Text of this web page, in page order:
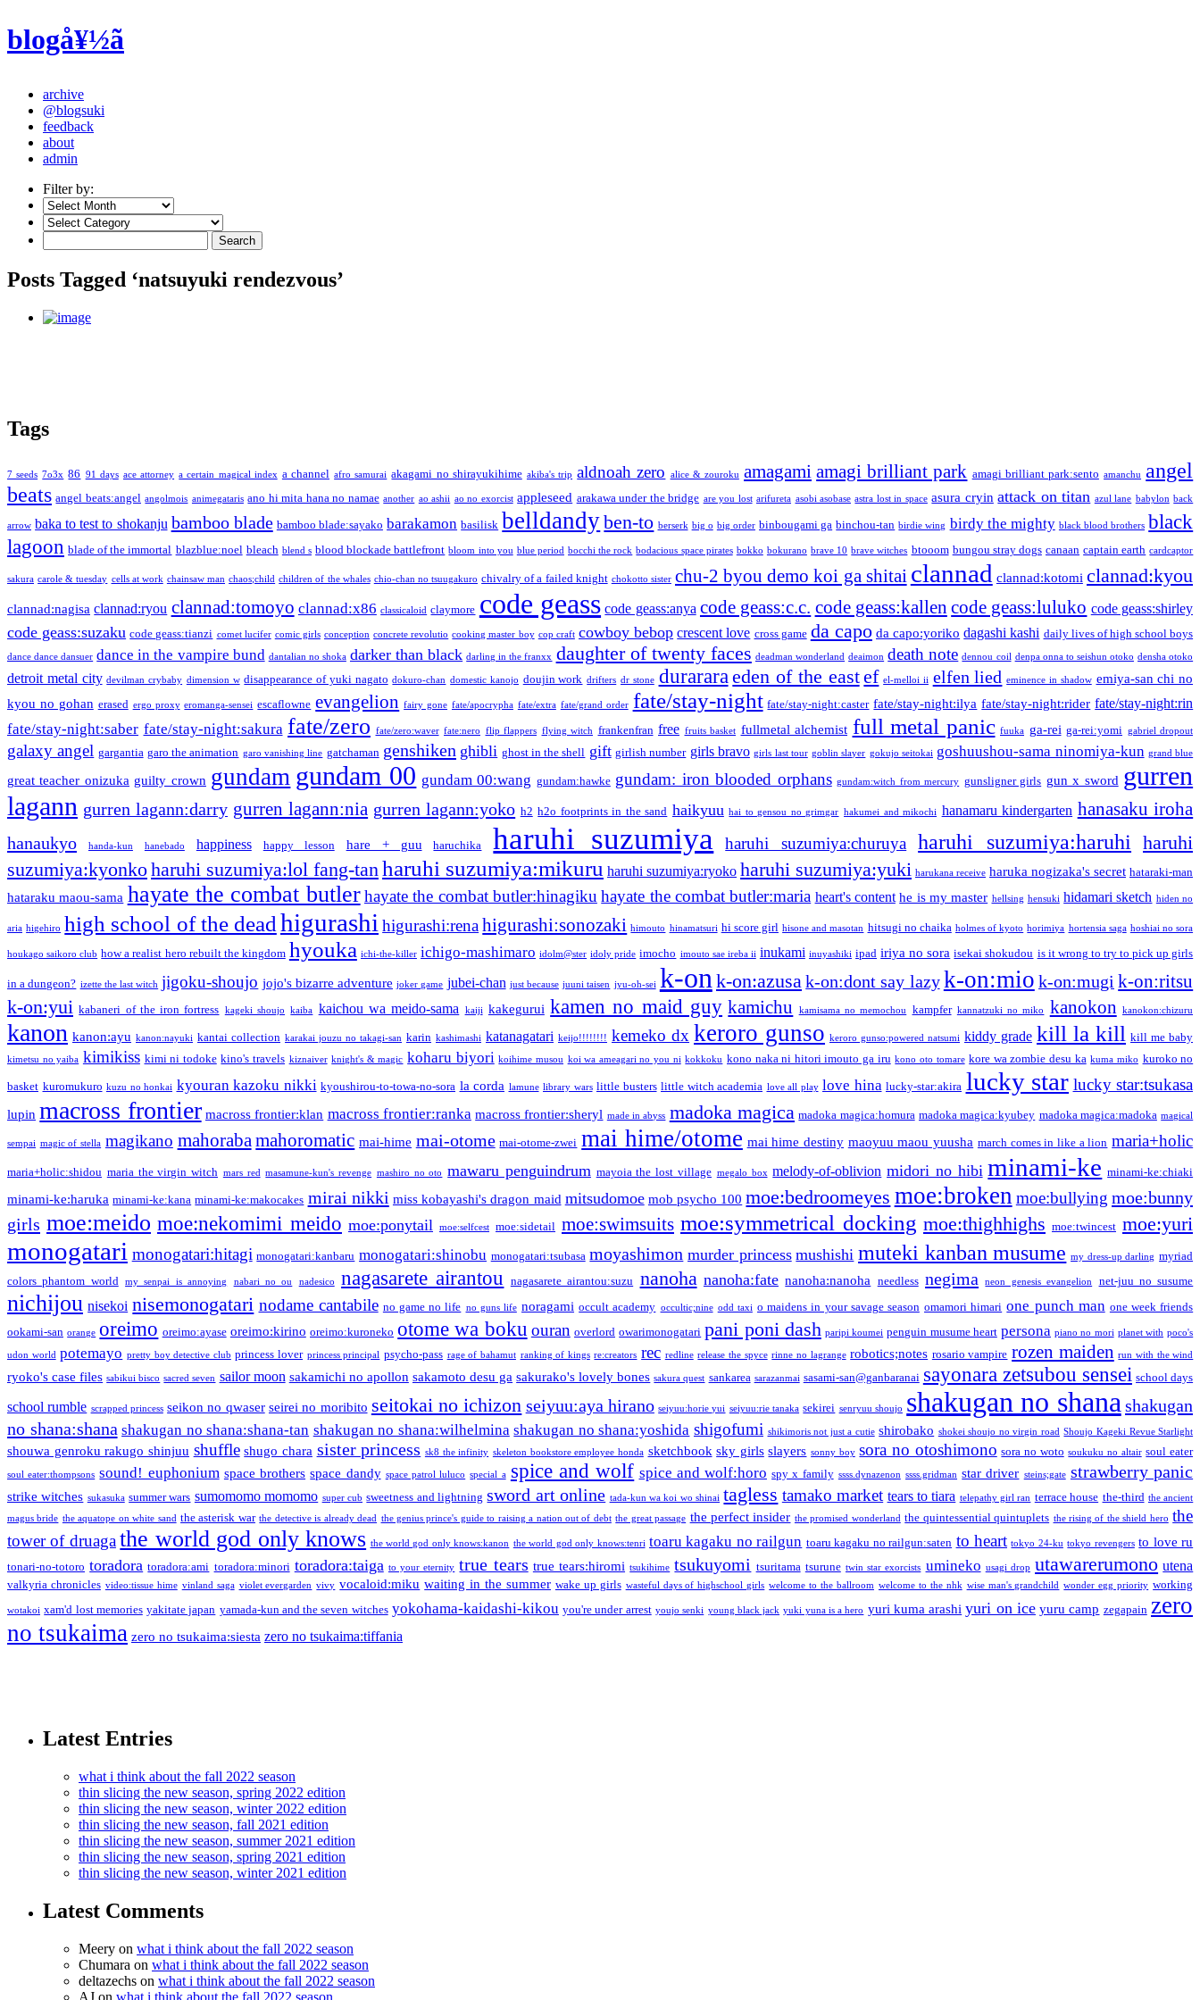
blogå¥½ã
archive
@blogsuki
feedback
about
admin
Filter by:
Posts Tagged ‘natsuyuki rendezvous’
Tags
7 seeds 7o3x 86 91 days ace attorney a certain magical index a channel afro samurai akagami no shirayukihime akiba's trip aldnoah zero alice & zouroku amagami amagi brilliant park amagi brilliant park:sento amanchu angel
beats angel beats:angel angolmois animegataris ano hi mita hana no namae another ao ashii ao no exorcist appleseed arakawa under the bridge are you lost arifureta asobi asobase astra lost in space asura cryin attack on titan azul lane babylon back
arrow baka to test to shokanju bamboo blade bamboo blade:sayako barakamon basilisk belldandyben-to berserk big o big order binbougami ga binchou-tan birdie wing birdy the mighty black blood brothers black
lagoon blade of the immortal blazblue:noel bleach blend s blood blockade battlefront bloom into you blue period bocchi the rock bodacious space pirates bokko bokurano brave 10 brave witches btooom bungou stray dogs canaan captain earth cardcaptor
sakura carole & tuesday cells at work chainsaw man chaos;child children of the whales chio-chan no tsuugakuro chivalry of a failed knight chokotto sister chu-2 byou demo koi ga shitai clannad clannad:kotomi clannad:kyou
clannad:nagisa clannad:ryou clannad:tomoyo clannad:x86 classicaloid claymore code geass code geass:anya code geass:c.c. code geass:kallen code geass:luluko code geass:shirley
code geass:suzaku code geass:tianzi comet lucifer comic girls conception concrete revolutio cooking master boy cop craft cowboy bebop crescent love cross game da capo da capo:yoriko dagashi kashi daily lives of high school boys
dance dance dansuer dance in the vampire bund dantalian no shoka darker than black darling in the franxx daughter of twenty faces deadman wonderland deaimon death note dennou coil denpa onna to seishun otoko densha otoko
detroit metal city devilman crybaby dimension w disappearance of yuki nagato dokuro-chan domestic kanojo doujin work drifters dr stone durarara eden of the eastef el-melloi ii elfen lied eminence in shadow emiya-san chi no
kyou no gohan erased ergo proxy eromanga-sensei escaflowne evangelion fairy gone fate/apocrypha fate/extra fate/grand order fate/stay-night fate/stay-night:caster fate/stay-night:ilya fate/stay-night:rider fate/stay-night:rin
fate/stay-night:saber fate/stay-night:sakura fate/zero fate/zero:waver fate:nero flip flappers flying witch frankenfran free fruits basket fullmetal alchemist full metal panic fuuka ga-rei ga-rei:yomi gabriel dropout
galaxy angel gargantia garo the animation garo vanishing line gatchaman genshiken ghibli ghost in the shell gift girlish number girls bravo girls last tour goblin slayer gokujo seitokai goshuushou-sama ninomiya-kun grand blue
great teacher onizuka guilty crown gundam gundam 00 gundam 00:wang gundam:hawke gundam: iron blooded orphans gundam:witch from mercury gunsligner girls gun x sword gurren
lagann gurren lagann:darry gurren lagann:nia gurren lagann:yoko h2 h2o footprints in the sand haikyuu hai to gensou no grimgar hakumei and mikochi hanamaru kindergarten hanasaku iroha
hanaukyo handa-kun hanebado happiness happy lesson hare + guu haruchika haruhi suzumiya haruhi suzumiya:churuya haruhi suzumiya:haruhi
haruhi
suzumiya:kyonkoharuhi suzumiya:lol fang-tan haruhi suzumiya:mikuru haruhi suzumiya:ryoko haruhi suzumiya:yuki harukana receive haruka nogizaka's secret hataraki-man
hataraku maou-sama hayate the combat butler hayate the combat butler:hinagiku hayate the combat butler:maria heart's content he is my master hellsing hensuki hidamari sketch hiden no
aria higehiro high school of the dead higurashi higurashi:rena higurashi:sonozaki himouto hinamatsuri hi score girl hisone and masotan hitsugi no chaika holmes of kyoto horimiya hortensia saga hoshiai no sora
houkago saikoro club how a realist hero rebuilt the kingdom hyouka ichi-the-killer ichigo-mashimaro idolm@ster idoly pride imocho imouto sae ireba ii inukami inuyashiki ipad iriya no sora isekai shokudou is it wrong to try to pick up girls
in a dungeon? izette the last witch jigoku-shoujo jojo's bizarre adventure joker game jubei-chan just because juuni taisen jyu-oh-sei k-on k-on:azusa k-on:dont say lazy k-on:mio k-on:mugi k-on:ritsu
k-on:yui kabaneri of the iron fortress kageki shoujo kaiba kaichou wa meido-sama kaiji kakegurui kamen no maid guy kamichu kamisama no memochou kampfer kannatzuki no miko kanokon kanokon:chizuru
kanon kanon:ayu kanon:nayuki kantai collection karakai jouzu no takagi-san karin kashimashi katanagatari keijo!!!!!!!! kemeko dx keroro gunso keroro gunso:powered natsumi kiddy grade kill la kill kill me baby
kimetsu no yaiba kimikiss kimi ni todoke kino's travels kiznaiver knight's & magic koharu biyori koihime musou koi wa ameagari no you ni kokkoku kono naka ni hitori imouto ga iru kono oto tomare kore wa zombie desu ka kuma miko kuroko no
basket kuromukuro kuzu no honkai kyouran kazoku nikki kyoushirou-to-towa-no-sora la corda lamune library wars little busters little witch academia love all play love hina lucky-star:akira lucky star lucky star:tsukasa
lupin macross frontier macross frontier:klan macross frontier:ranka macross frontier:sheryl made in abyss madoka magica madoka magica:homura madoka magica:kyubey madoka magica:madoka magical
sempai magic of stella magikano mahoraba mahoromatic mai-hime mai-otome mai-otome-zwei mai hime/otome mai hime destiny maoyuu maou yuusha march comes in like a lion maria+holic
maria+holic:shidou maria the virgin witch mars red masamune-kun's revenge mashiro no oto mawaru penguindrum mayoia the lost village megalo box melody-of-oblivion midori no hibi minami-ke minami-ke:chiaki
minami-ke:haruka minami-ke:kana minami-ke:makocakes mirai nikki miss kobayashi's dragon maid mitsudomoe mob psycho 100 moe:bedroomeyes moe:broken moe:bullying moe:bunny
girls moe:meido moe:nekomimi meido moe:ponytail moe:selfcest moe:sidetail moe:swimsuits moe:symmetrical docking moe:thighhighs moe:twincest moe:yuri
monogatari monogatari:hitagi monogatari:kanbaru monogatari:shinobu monogatari:tsubasa moyashimon murder princess mushishi muteki kanban musume my dress-up darling myriad
colors phantom world
my senpai is annoying nabari no ou nadesico nagasarete airantou nagasarete airantou:suzu nanoha nanoha:fate nanoha:nanoha needless negima neon genesis evangelion net-juu no susume
nichijou nisekoi nisemonogatari nodame cantabile no game no life no guns life noragami occult academy occultic;nine odd taxi o maidens in your savage season omamori himari one punch man one week friends
ookami-san orange oreimo oreimo:ayase oreimo:kirino oreimo:kuroneko otome wa boku ouran overlord owarimonogatari pani poni dash paripi koumei penguin musume heart persona piano no mori planet with poco's
udon world potemayo pretty boy detective club princess lover princess principal psycho-pass rage of bahamut ranking of kings re:creators rec redline release the spyce rinne no lagrange robotics;notes rosario vampire rozen maiden run with the wind
ryoko's case files sabikui bisco sacred seven sailor moon sakamichi no apollon sakamoto desu ga sakurako's lovely bones sakura quest sankarea sarazanmai sasami-san@ganbaranai sayonara zetsubou sensei school days
school rumble scrapped princess seikon no qwaser seirei no moribito seitokai no ichizon seiyuu:aya hirano seiyuu:horie yui seiyuu:rie tanaka sekirei senryuu shoujo shakugan no shana shakugan
no shana:shana shakugan no shana:shana-tan shakugan no shana:wilhelmina shakugan no shana:yoshida shigofumi shikimoris not just a cutie shirobako shokei shoujo no virgin road Shoujo Kageki Revue Starlight
shouwa genroku rakugo shinjuu shuffle shugo chara sister princess sk8 the infinity skeleton bookstore employee honda sketchbook sky girls slayers sonny boy sora no otoshimono sora no woto soukuku no altair soul eater
soul eater:thompsons sound! euphonium space brothers space dandy space patrol luluco special a spice and wolf spice and wolf:horo spy x family ssss.dynazenon ssss.gridman star driver steins;gate strawberry panic
strike witches sukasuka summer wars sumomomo momomo super cub sweetness and lightning sword art online tada-kun wa koi wo shinai tagless tamako market tears to tiara telepathy girl ran terrace house the-third the ancient
magus bride the aquatope on white sand the asterisk war the detective is already dead the genius prince's guide to raising a nation out of debt the great passage the perfect insider the promised wonderland the quintessential quintuplets the rising of the shield hero the
tower of druaga the world god only knows the world god only knows:kanon the world god only knows:tenri toaru kagaku no railgun toaru kagaku no railgun:saten to heart tokyo 24-ku tokyo revengers to love ru
tonari-no-totoro toradora toradora:ami toradora:minori toradora:taiga to your eternity true tears true tears:hiromi tsukihime tsukuyomi tsuritama tsurune twin star exorcists umineko usagi drop utawarerumono utena
valkyria chronicles video:tissue hime vinland saga violet evergarden vivy vocaloid:miku waiting in the summer wake up girls wasteful days of highschool girls welcome to the ballroom welcome to the nhk wise man's grandchild wonder egg priority working
wotakoi xam'd lost memories yakitate japan yamada-kun and the seven witches yokohama-kaidashi-kikou you're under arrest youjo senki young black jack yuki yuna is a hero yuri kuma arashi yuri on ice yuru camp zegapain zero
no tsukaima zero no tsukaima:siesta zero no tsukaima:tiffania
Latest Entries
what i think about the fall 2022 season
thin slicing the new season, spring 2022 edition
thin slicing the new season, winter 2022 edition
thin slicing the new season, fall 2021 edition
thin slicing the new season, summer 2021 edition
thin slicing the new season, spring 2021 edition
thin slicing the new season, winter 2021 edition
Latest Comments
Meery on what i think about the fall 2022 season
Chumara on what i think about the fall 2022 season
deltazechs on what i think about the fall 2022 season